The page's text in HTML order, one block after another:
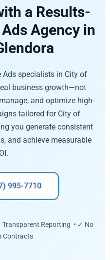
a Results-
Agency in
Ads specialists in City of
business growth—not
and optimize high-
tailored for City of
you generate consistent
and achieve measurable
995-7710
Reporting • ✓ No
Contracts